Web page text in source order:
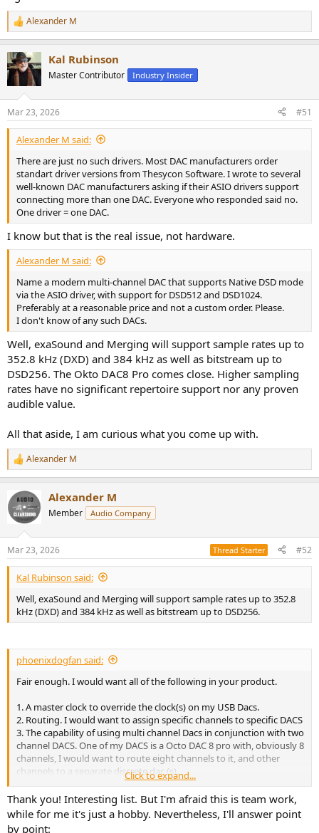
R
e
c
t
i
s
:
Alexander M
Kal Rubinson
Master Contributor Industry Insider
Mar 23, 2026 #51
Alexander M said:
There are just no such drivers. Most DAC manufacturers order
standart driver versions from Thesycon Software. I wrote to several
well-known DAC manufacturers asking if their ASIO drivers support
connecting more than one DAC. Everyone who responded said no.
One driver = one DAC.
I know but that is the real issue, not hardware.
Alexander M said:
Name a modern multi-channel DAC that supports Native DSD mode
via the ASIO driver, with support for DSD512 and DSD1024.
Preferably at a reasonable price and not a custom order. Please.
I don't know of any such DACs.
Well, exaSound and Merging will support sample rates up to
352.8 kHz (DXD) and 384 kHz as well as bitstream up to
DSD256. The Okto DAC8 Pro comes close. Higher sampling
rates have no significant repertoire support nor any proven
audible value.
All that aside, I am curious what you come up with.
R
e
c
t
i
s
:
Alexander M
Alexander M
Member Audio Company
Mar 23, 2026 Thread Starter #52
Kal Rubinson said:
Well, exaSound and Merging will support sample rates up to 352.8
kHz (DXD) and 384 kHz as well as bitstream up to DSD256.
phoenixdogfan said:
Fair enough. I would want all of the following in your product.
1. A master clock to override the clock(s) on my USB Dacs.
2. Routing. I would want to assign specific channels to specific DACS
3. The capability of using multi channel Dacs in conjunction with two
channel DACS. One of my DACS is a Octo DAC 8 pro with, obviously 8
channels, I would want to route eight channels to it, and other
channels to a separate discrete dac (s).
4. The capability of using more than 8 channels. Atmos, DTS-X, and
Auro 3D come in layout of up to 24 channels, I would want your
software to be able to support at least 12 channels (a 7.1.4 layout).
5. The Driver needs to output to USB, and since we're talking
Click to expand...
Thank you! Interesting list. But I'm afraid this is team work,
while for me it's just a hobby. Nevertheless, I'll answer point
by point: